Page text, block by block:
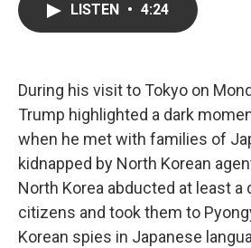
LISTEN • 4:24
During his visit to Tokyo on
Trump highlighted a dark
when he met with families of
kidnapped by North Korean
North Korea abducted at least a
citizens and took them to
Korean spies in Japanese